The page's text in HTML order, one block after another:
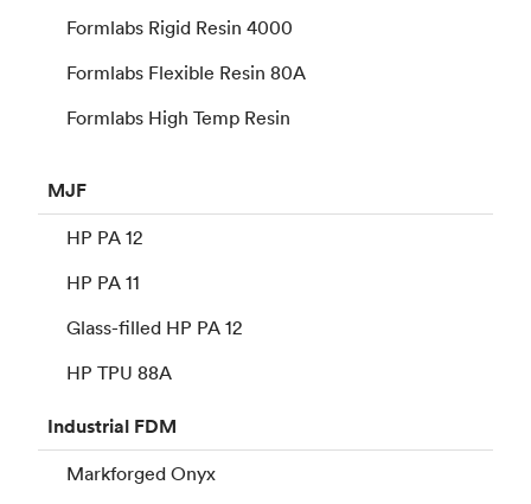
Formlabs Rigid Resin 4000
Formlabs Flexible Resin 80A
Formlabs High Temp Resin
MJF
HP PA 12
HP PA 11
Glass-filled HP PA 12
HP TPU 88A
Industrial FDM
Markforged Onyx